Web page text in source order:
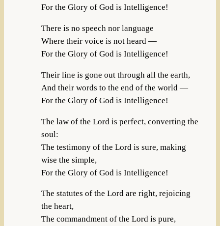
For the Glory of God is Intelligence!
There is no speech nor language
Where their voice is not heard —
For the Glory of God is Intelligence!
Their line is gone out through all the earth,
And their words to the end of the world —
For the Glory of God is Intelligence!
The law of the Lord is perfect, converting the
soul:
The testimony of the Lord is sure, making
wise the simple,
For the Glory of God is Intelligence!
The statutes of the Lord are right, rejoicing
the heart,
The commandment of the Lord is pure,